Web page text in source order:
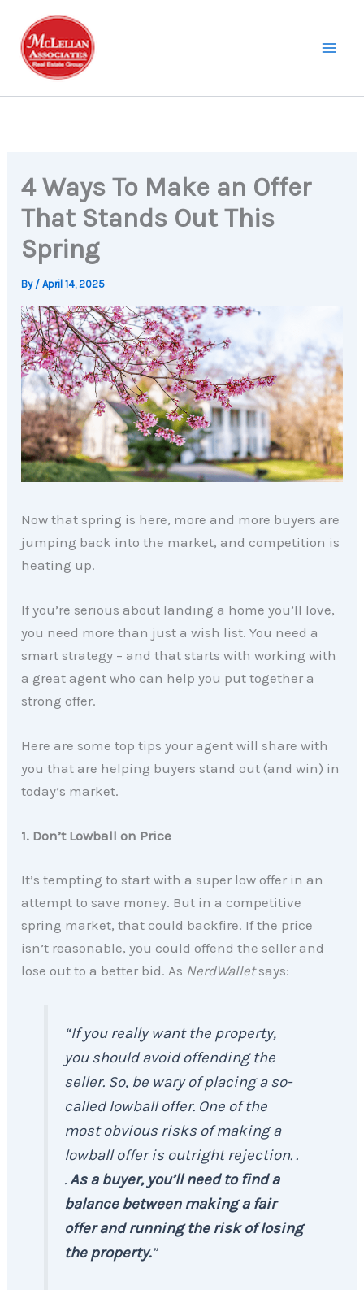
content
4 Ways To Make an Offer
That Stands Out This
Spring
By /April 14, 2025
Now that spring is here, more and more buyers are
jumping back into the market, and competition is
heating up.
If you’re serious about landing a home you’ll love,
you need more than just a wish list. You need a
smart strategy – and that starts with working with
a great agent who can help you put together a
strong offer.
Here are some top tips your agent will share with
you that are helping buyers stand out (and win) in
today’s market.
1. Don’t Lowball on Price
It’s tempting to start with a super low offer in an
attempt to save money. But in a competitive
spring market, that could backfire. If the price
isn’t reasonable, you could offend the seller and
lose out to a better bid. As NerdWalletsays:
“If you really want the property,
you should avoid offending the
seller. So, be wary of placing a so-
called lowball offer. One of the
most obvious risks of making a
lowball offer is outright rejection. .
.As a buyer, you’ll need to find a
balance between making a fair
offer and running the risk of losing
the property.”